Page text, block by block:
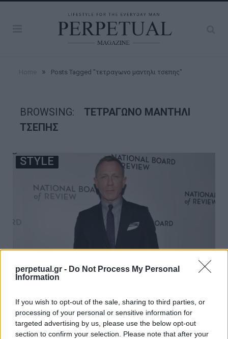
perpetual.gr - Do Not Process My Personal
Information
If you wish to opt-out of the sale, sharing to third parties, or
processing of your personal or sensitive information for
targeted advertising by us, please use the below opt-out
section to confirm your selection. Please note that after your
» Posts Tagged "τετραγωνο μαντηλι τσεπης"
BROWSING:
ΤΕΤΡΑΓΩΝΟ ΜΑΝΤΗΛΙ
ΤΣΕΠΗΣ
STYLE
Το αξεσουάρ που συνδέθηκε με τον
πλούτο, το status και φυσικά το στυλ
18/03/2024